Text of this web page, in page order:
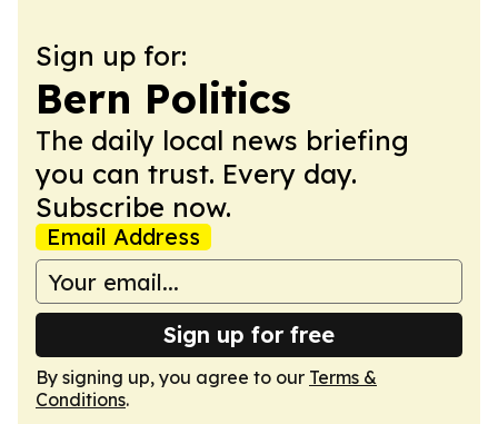
Sign up for:
Bern Politics
The daily local news briefing
you can trust. Every day.
Subscribe now.
Email Address
Sign up for free
By signing up, you agree to our Terms &
Conditions.